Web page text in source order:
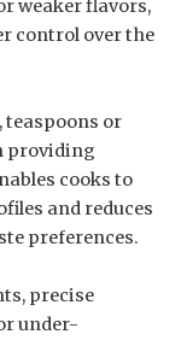
weaker flavors,
control over the
teaspoons or
providing
cooks to
and reduces
preferences.
precise
under-